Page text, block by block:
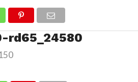
rd65_24580